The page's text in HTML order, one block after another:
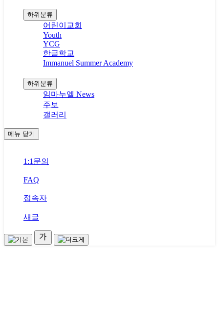
하위분류
어린이교회
Youth
YCG
한글학교
Immanuel Summer Academy
하위분류
임마누엘 News
주보
갤러리
메뉴 닫기
1:1문의
FAQ
접속자
새글